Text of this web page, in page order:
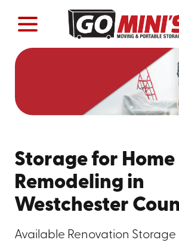
Storage for Home
Remodeling in
Westchester
Available Renovation Storage